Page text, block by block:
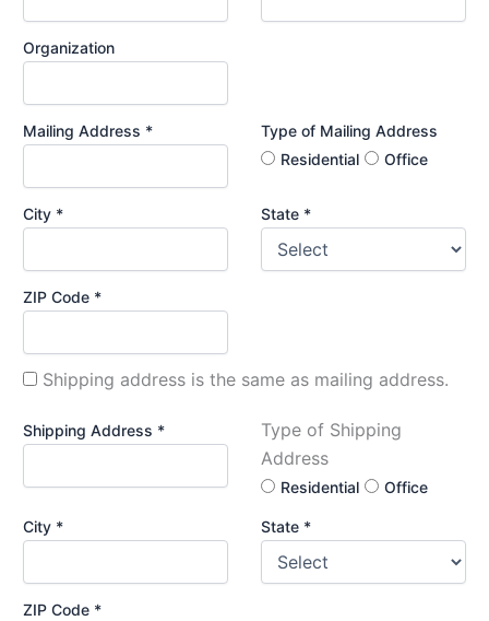
Organization
Mailing Address *
Type of Mailing Address
Residential
Office
City * State *
ZIP Code *
Shipping address is the same as mailing address.
Shipping Address *
Type of Shipping
Address
Residential Office
City * State *
ZIP Code *